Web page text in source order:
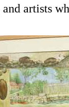
artists